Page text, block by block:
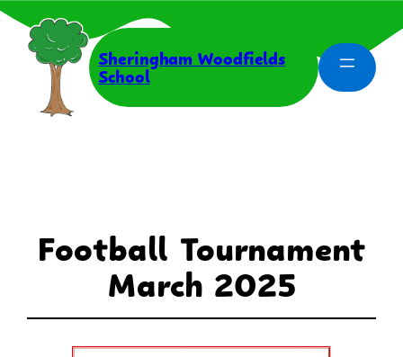
Skip
content
Sheringham Woodfields
School
Football Tournament
March 2025